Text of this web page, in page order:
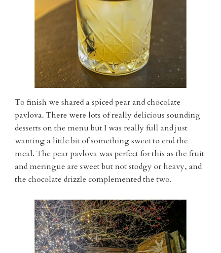
To finish we shared a spiced pear and chocolate
pavlova. There were lots of really delicious sounding
desserts on the menu but I was really full and just
wanting a little bit of something sweet to end the
meal. The pear pavlova was perfect for this as the fruit
and meringue are sweet but not stodgy or heavy, and
the chocolate drizzle complemented the two.